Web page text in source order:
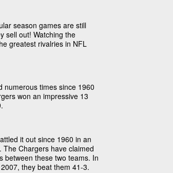
season games are still
sell out! Watching the
greatest rivalries in NFL
numerous times since 1960
won an impressive 13
it out since 1960 in an
Chargers have claimed
between these two teams. In
they beat them 41-3.